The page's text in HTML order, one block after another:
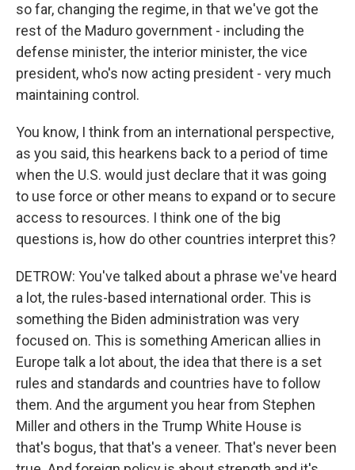
so far, changing the regime, in that we've got the
rest of the Maduro government - including the
defense minister, the interior minister, the vice
president, who's now acting president - very much
maintaining control.
You know, I think from an international perspective,
as you said, this hearkens back to a period of time
when the U.S. would just declare that it was going
to use force or other means to expand or to secure
access to resources. I think one of the big
questions is, how do other countries interpret this?
DETROW: You've talked about a phrase we've heard
a lot, the rules-based international order. This is
something the Biden administration was very
focused on. This is something American allies in
Europe talk a lot about, the idea that there is a set
rules and standards and countries have to follow
them. And the argument you hear from Stephen
Miller and others in the Trump White House is
that's bogus, that that's a veneer. That's never been